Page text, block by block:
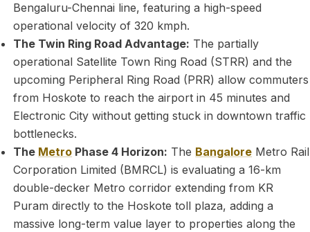
Bengaluru-Chennai line, featuring a high-speed
operational velocity of 320 kmph.
The Twin Ring Road Advantage: The partially
operational Satellite Town Ring Road (STRR) and the
upcoming Peripheral Ring Road (PRR) allow commuters
from Hoskote to reach the airport in 45 minutes and
Electronic City without getting stuck in downtown traffic
bottlenecks.
The Metro Phase 4 Horizon: The Bangalore Metro Rail
Corporation Limited (BMRCL) is evaluating a 16-km
double-decker Metro corridor extending from KR
Puram directly to the Hoskote toll plaza, adding a
massive long-term value layer to properties along the